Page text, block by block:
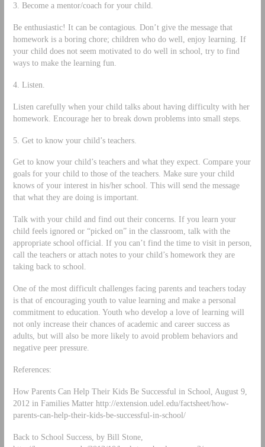
3. Become a mentor/coach for your child.
Be enthusiastic! It can be contagious. Don’t give the message that
homework is a boring chore; children who do well, enjoy learning. If
your child does not seem motivated to do well in school, try to find
ways to make the learning fun.
4. Listen.
Listen carefully when your child talks about having difficulty with her
homework. Encourage her to break down problems into small steps.
5. Get to know your child’s teachers.
Get to know your child’s teachers and what they expect. Compare your
goals for your child to those of the teachers. Make sure your child
knows of your interest in his/her school. This will send the message
that what they are doing is important.
Talk with your child and find out their concerns. If you learn your
child feels ignored or “picked on” in the classroom, talk with the
appropriate school official. If you can’t find the time to visit in person,
call the teachers or attach notes to your child’s homework they are
taking back to school.
One of the most difficult challenges facing parents and teachers today
is that of encouraging youth to value learning and make a personal
commitment to education. Youth who develop a love of learning will
not only increase their chances of academic and career success as
adults, but will also be more likely to avoid problem behaviors and
negative peer pressure.
References:
How Parents Can Help Their Kids Be Successful in School, August 9,
2012 in Families Matter http://extension.udel.edu/factsheet/how-
parents-can-help-their-kids-be-successful-in-school/
Back to School Success, by Bill Stone,